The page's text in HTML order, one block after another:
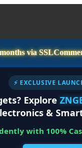
via
⚡ EXCLUSIVE
Explore
&
with 100%